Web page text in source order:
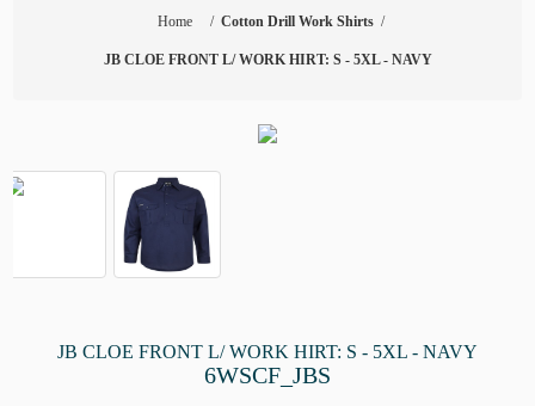
Home / Cotton Drill Work Shirts /
JB CLOE FRONT L/ WORK HIRT: S - 5XL - NAVY
JB CLOE FRONT L/ WORK HIRT: S - 5XL - NAVY
6WSCF_JBS